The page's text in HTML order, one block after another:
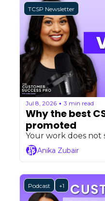
TCSP Newsletter
Jul 8, 2026 • 3 min read
Why the best
promoted
Your work does not
Anika Zubair
Podcast +1